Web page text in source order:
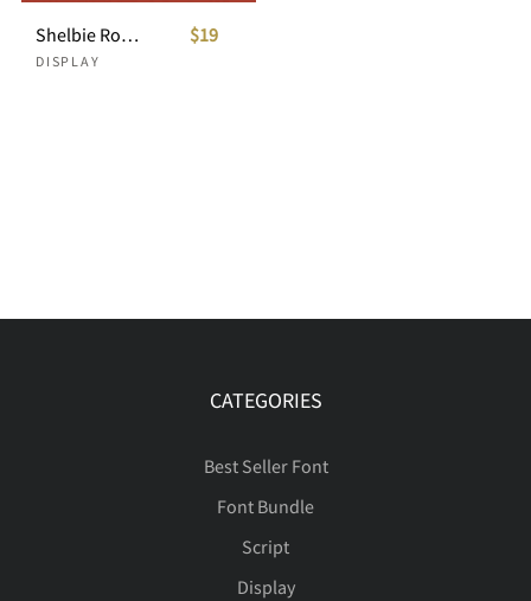
Shelbie Roger - Vintage Display Font
DISPLAY
$19
CATEGORIES
Best Seller Font
Font Bundle
Script
Display